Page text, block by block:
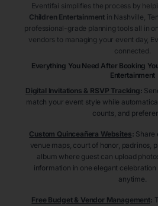
Eventifai simplifies the process by
Children Entertainment in Nashville ,
professional-grade planning tools all in
vendors to managing your event day,
connected.
Everything You Need After Booking
Entertainment
Digital Invitations & RSVP Tracking:
match your event style while
counts, and
Custom Quinceañera Websites: Share
venue maps, court of honor, padrinos,
album where guest can upload
information in one elegant
anytime.
Free Budget & Vendor Management: